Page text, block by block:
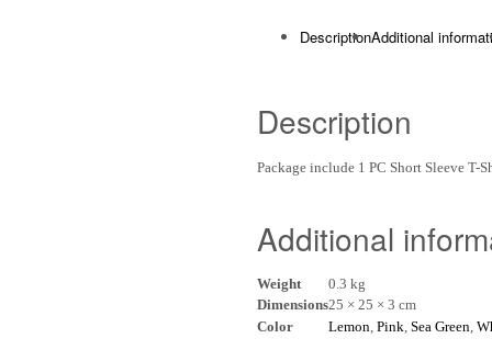
DescriptionAdditional
Description
Package include 1 PC Short Sleeve T-
Additional
Weight
0.3 kg
Dimensions25 × 25 × 3 cm
Color
Lemon, Pink, Sea Green,